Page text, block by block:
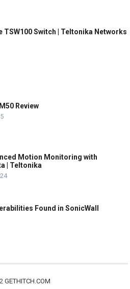
TSW100 Switch | Teltonika Networks
Review
Motion Monitoring with
| Teltonika
Found in SonicWall
GETHITCH.COM